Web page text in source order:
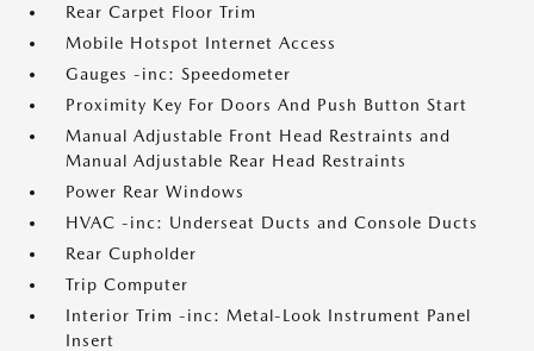
Rear Carpet Floor Trim
Mobile Hotspot Internet Access
Gauges -inc: Speedometer
Proximity Key For Doors And Push Button Start
Manual Adjustable Front Head Restraints and
Manual Adjustable Rear Head Restraints
Power Rear Windows
HVAC -inc: Underseat Ducts and Console Ducts
Rear Cupholder
Trip Computer
Interior Trim -inc: Metal-Look Instrument Panel
Insert